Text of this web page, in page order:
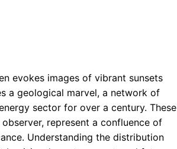
evokes images of vibrant sunsets
a geological marvel, a network of
sector for over a century. These
represent a confluence of
Understanding the distribution